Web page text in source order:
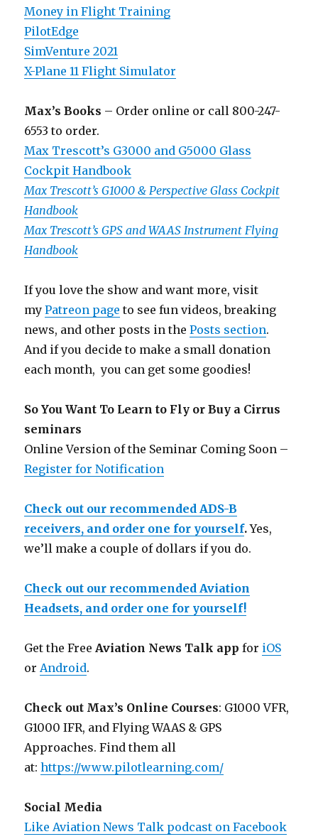
Money in Flight Training
PilotEdge
SimVenture 2021
X-Plane 11 Flight Simulator
Max’s Books – Order online or call 800-247-
6553 to order.
Max Trescott’s G3000 and G5000 Glass
Cockpit Handbook
Max Trescott’s G1000 & Perspective Glass Cockpit
Handbook
Max Trescott’s GPS and WAAS Instrument Flying
Handbook
If you love the show and want more, visit
myPatreon page to see fun videos, breaking
news, and other posts in thePosts section.
And if you decide to make a small donation
each month, you can get some goodies!
So You Want To Learn to Fly or Buy a Cirrus
seminars
Online Version of the Seminar Coming Soon –
Register for Notification
Check out our recommended ADS-B
receivers, and order one for yourself.Yes,
we’ll make a couple of dollars if you do.
Check out our recommended Aviation
Headsets, and order one for yourself!
Get the FreeAviation News Talk app for iOS
orAndroid.
Check out Max’s Online Courses: G1000 VFR,
G1000 IFR, and Flying WAAS & GPS
Approaches. Find them all
at:https://www.pilotlearning.com/
Social Media
Like Aviation News Talk podcast on Facebook